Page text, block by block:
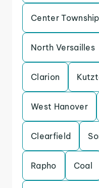
Center Township
North Versailles
Clarion
West Hanover
Clearfield
Rapho Coal